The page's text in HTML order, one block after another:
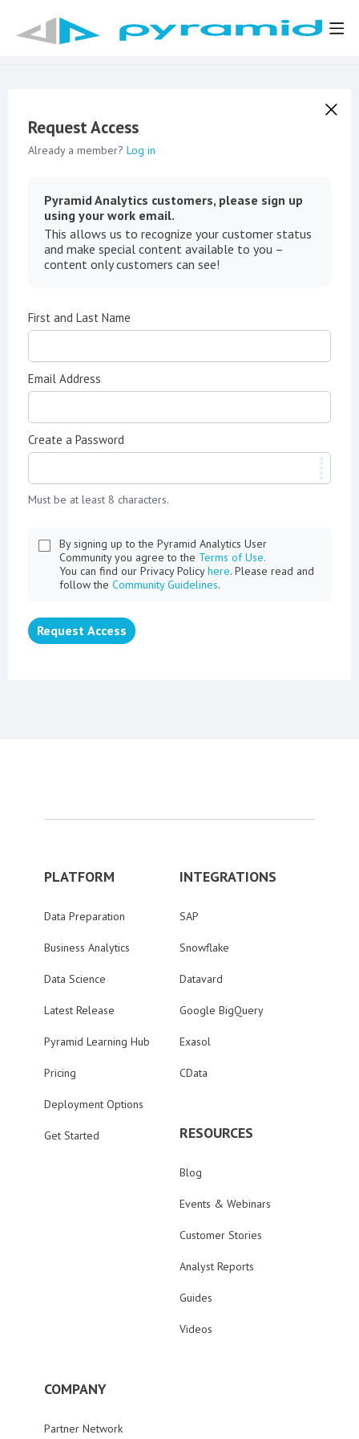
Request Access
Already a member? Log in
Pyramid Analytics customers, please sign up
using your work email.
This allows us to recognize your customer status
and make special content available to you –
content only customers can see!
First and Last Name
Email Address
Create a Password
Must be at least 8 characters.
By signing up to the Pyramid Analytics User
Community you agree to the Terms of Use.
You can find our Privacy Policyhere. Please read and
follow the Community Guidelines.
Request Access
PLATFORM
Data Preparation
Business Analytics
Data Science
Latest Release
Pyramid Learning Hub
Pricing
Deployment Options
Get Started
INTEGRATIONS
SAP
Snowflake
Datavard
Google BigQuery
Exasol
CData
RESOURCES
Blog
Events & Webinars
Customer Stories
Analyst Reports
Guides
Videos
COMPANY
Partner Network